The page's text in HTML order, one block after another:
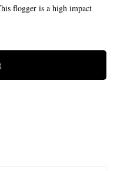
flogger is a high impact